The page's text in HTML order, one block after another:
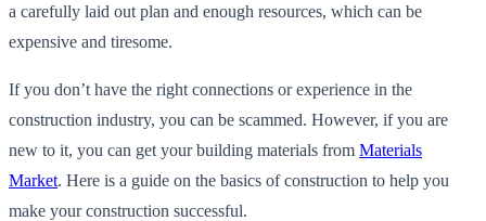
a carefully laid out plan and enough resources, which can be
expensive and tiresome.
If you don’t have the right connections or experience in the
construction industry, you can be scammed. However, if you are
new to it, you can get your building materials from Materials
Market. Here is a guide on the basics of construction to help you
make your construction successful.